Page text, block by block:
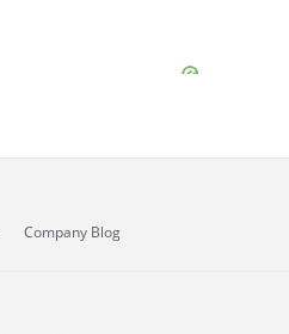
Company Blog